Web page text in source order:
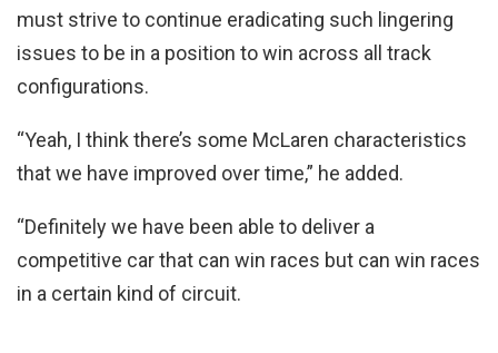
must strive to continue eradicating such lingering
issues to be in a position to win across all track
configurations.
“Yeah, I think there’s some McLaren characteristics
that we have improved over time,” he added.
“Definitely we have been able to deliver a
competitive car that can win races but can win races
in a certain kind of circuit.